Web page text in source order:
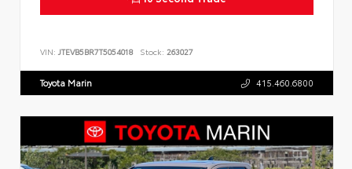
VIN: JTEVB5BR7T5054018 Stock: 263027
Toyota Marin 415.460.6800